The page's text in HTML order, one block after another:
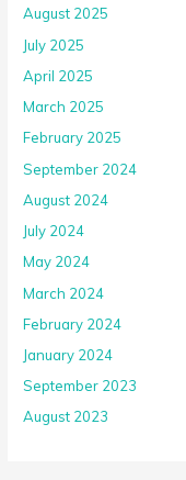
August 2025
July 2025
April 2025
March 2025
February 2025
September 2024
August 2024
July 2024
May 2024
March 2024
February 2024
January 2024
September 2023
August 2023